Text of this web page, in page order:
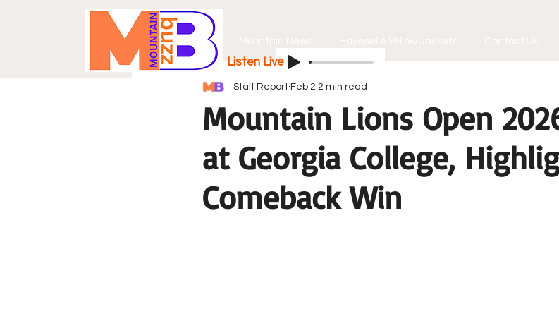
Listen Live
Mountain Lions Open
at Georgia College,
Comeback Win
Staff Report Feb 2 2 min read